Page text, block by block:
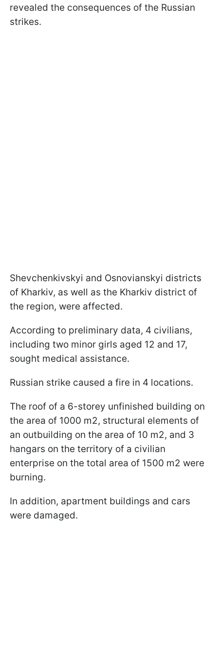
revealed the consequences of the Russian
strikes.
Shevchenkivskyi and Osnovianskyi districts
of Kharkiv, as well as the Kharkiv district of
the region, were affected.
According to preliminary data, 4 civilians,
including two minor girls aged 12 and 17,
sought medical assistance.
Russian strike caused a fire in 4 locations.
The roof of a 6-storey unfinished building on
the area of 1000 m2, structural elements of
an outbuilding on the area of 10 m2, and 3
hangars on the territory of a civilian
enterprise on the total area of 1500 m2 were
burning.
In addition, apartment buildings and cars
were damaged.